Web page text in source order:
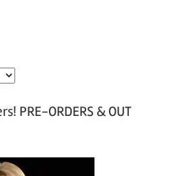
PRE-ORDERS & OUT